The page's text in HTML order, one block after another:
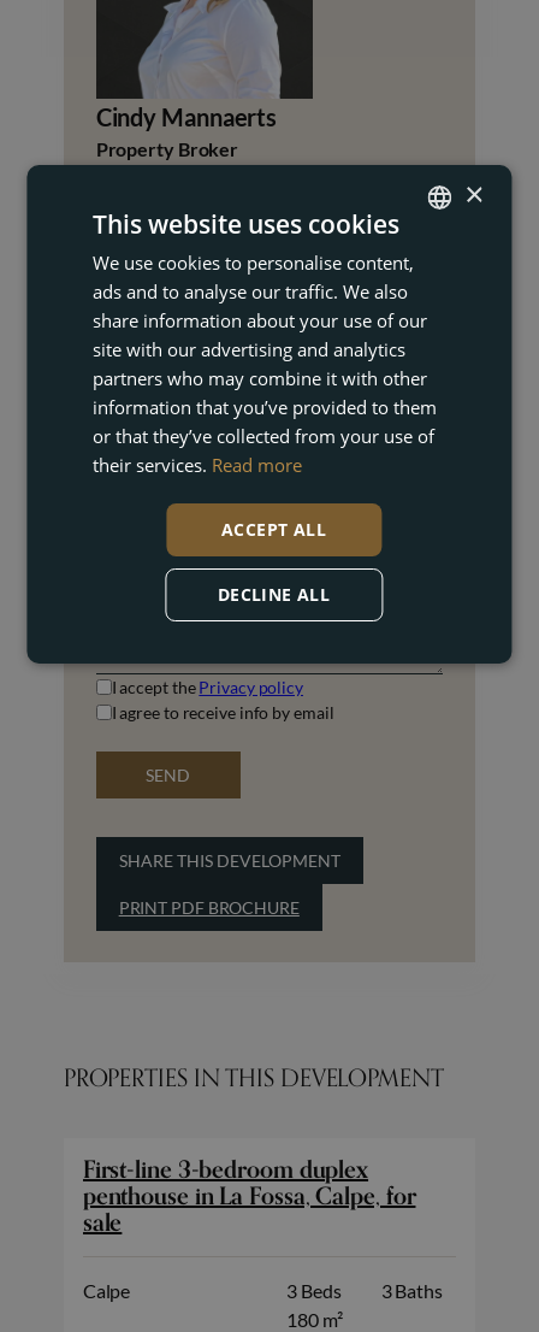
Cindy Mannaerts
Property Broker
cindy@akunas.com
UNITED
STATES
+1
I accept thePrivacy policy
I agree to receive info by email
SEND
SHARE THIS DEVELOPMENT
PRINT PDF BROCHURE
PROPERTIES IN THIS DEVELOPMENT
First-line 3-bedroom duplex
penthouse in La Fossa, Calpe, for
sale
Calpe 3 Beds
3 Baths
180 m²
ENGLISH
GERMAN
×
This website uses cookies
We use cookies to personalise content,
ads and to analyse our traffic. We also
share information about your use of our
site with our advertising and analytics
partners who may combine it with other
information that you’ve provided to them
or that they’ve collected from your use of
their services. Read more
ACCEPT ALL
DECLINE ALL